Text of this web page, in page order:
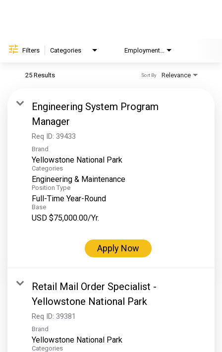
OUR BRANDS
PARKS AND LODGES:
The Oasis at Death Valley
Glacier National Park
The Grand Hotel at the Grand Canyon
Grand Canyon Hotel & Suites
Grand Canyon National Park – South Rim
Mount Rushmore National Memorial
Rocky Mountain National Park
Yellowstone National Park
TOUR COMPANIES:
Country Walkers
Holiday Vacations
VBT Bicycling Vacations
Filters Categories
25 Results Relevance
Sort By
Engineering System Program
Manager
Req ID: 39433
Brand
Yellowstone National Park
Categories
Engineering & Maintenance
Position Type
Full-Time Year-Round
Base
USD $75,000.00/Yr.
Apply Now
Retail Mail Order Specialist -
Yellowstone National Park
Req ID: 39381
Brand
Yellowstone National Park
Categories